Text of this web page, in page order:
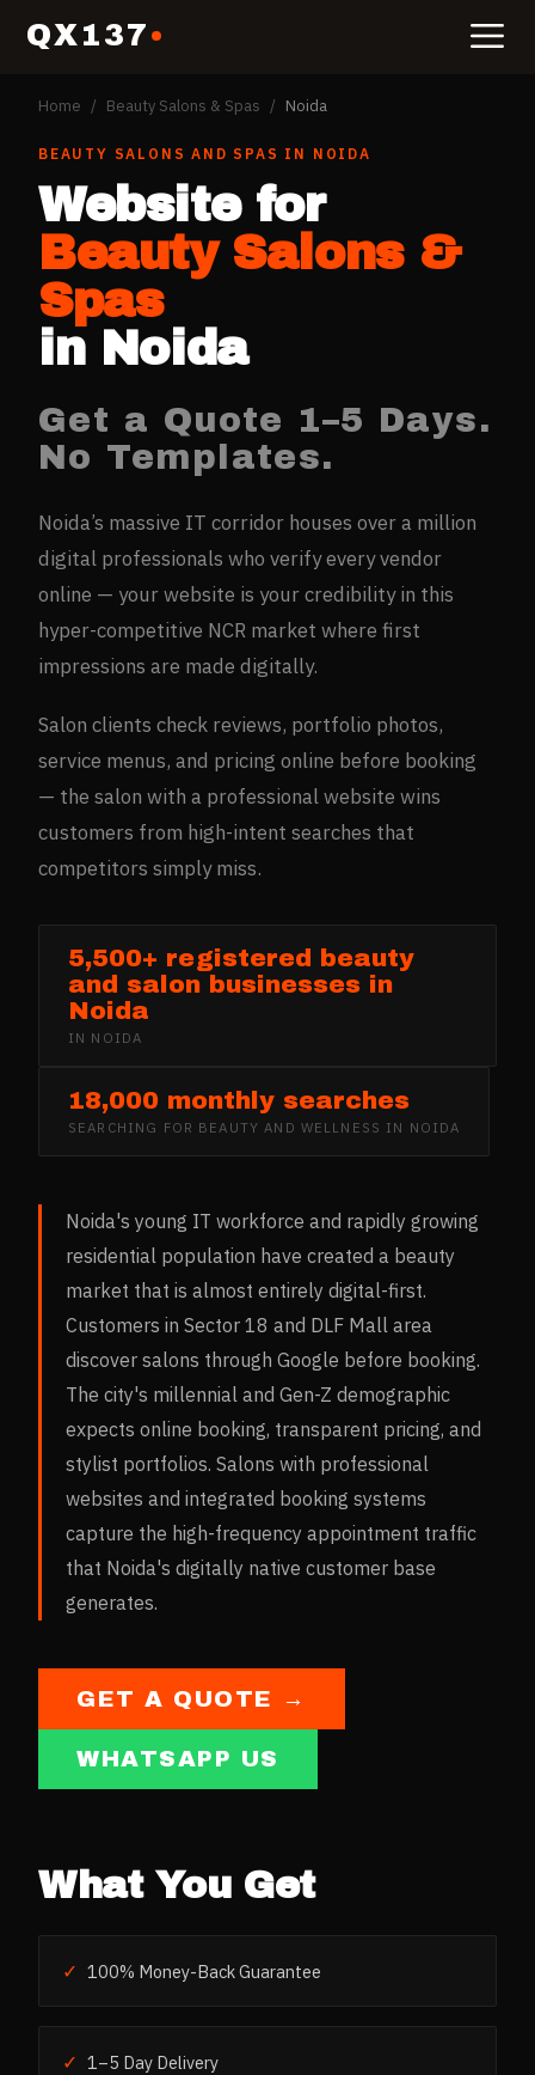
QX137
Home / Beauty Salons & Spas / Noida
BEAUTY SALONS AND SPAS IN NOIDA
Website for
Beauty Salons &
Spas
in Noida
Get a Quote 1–5 Days.
No Templates.
Noida’s massive IT corridor houses over a million
digital professionals who verify every vendor
online — your website is your credibility in this
hyper-competitive NCR market where first
impressions are made digitally.
Salon clients check reviews, portfolio photos,
service menus, and pricing online before booking
— the salon with a professional website wins
customers from high-intent searches that
competitors simply miss.
5,500+ registered beauty
and salon businesses in
Noida
IN NOIDA
18,000 monthly searches
SEARCHING FOR BEAUTY AND WELLNESS IN NOIDA
Noida's young IT workforce and rapidly growing
residential population have created a beauty
market that is almost entirely digital-first.
Customers in Sector 18 and DLF Mall area
discover salons through Google before booking.
The city's millennial and Gen-Z demographic
expects online booking, transparent pricing, and
stylist portfolios. Salons with professional
websites and integrated booking systems
capture the high-frequency appointment traffic
that Noida's digitally native customer base
generates.
GET A QUOTE →
WHATSAPP US
What You Get
✓ 100% Money-Back Guarantee
✓ 1–5 Day Delivery